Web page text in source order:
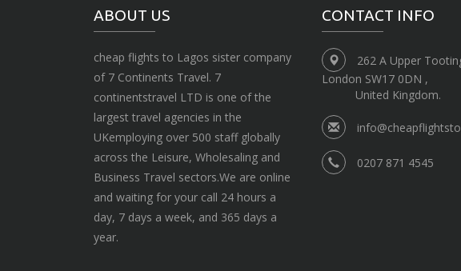
ABOUT US
cheap flights to Lagos sister company
of 7 Continents Travel. 7
continentstravel LTD is one of the
largest travel agencies in the
UKemploying over 500 staff globally
across the Leisure, Wholesaling and
Business Travel sectors.We are online
and waiting for your call 24 hours a
day, 7 days a week, and 365 days a
year.
CONTACT INFO
262 A Upper
London SW17 0DN ,
United Kingdom.
0207 871 4545